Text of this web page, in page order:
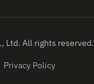
Ltd. All rights reserved.
Privacy Policy